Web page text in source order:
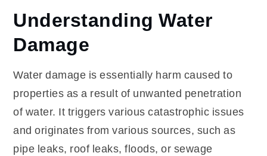
Understanding Water
Damage
Water damage is essentially harm caused to
properties as a result of unwanted penetration
of water. It triggers various catastrophic issues
and originates from various sources, such as
pipe leaks, roof leaks, floods, or sewage